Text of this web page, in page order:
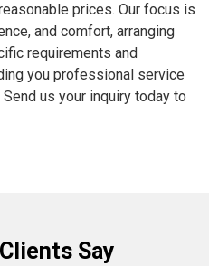
prices. Our focus is
and comfort, arranging
requirements and
you professional service
us your inquiry today to
Say